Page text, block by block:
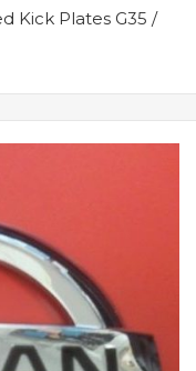
Kick Plates G35 /